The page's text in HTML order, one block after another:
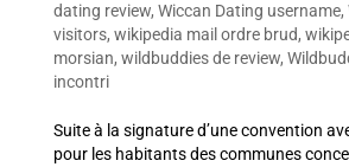
dating review, Wiccan Dating username,
visitors, wikipedia mail ordre brud,
morsian, wildbuddies de review,
incontri
Suite à la signature d’une convention
pour les habitants des communes